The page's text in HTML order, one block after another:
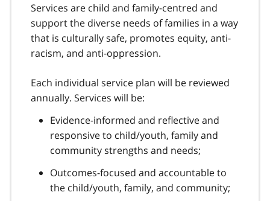
Services are child and family-centred and
support the diverse needs of families in a way
that is culturally safe, promotes equity, anti-
racism, and anti-oppression.
Each individual service plan will be reviewed
annually. Services will be:
Evidence-informed and reflective and
responsive to child/youth, family and
community strengths and needs;
Outcomes-focused and accountable to
the child/youth, family, and community;